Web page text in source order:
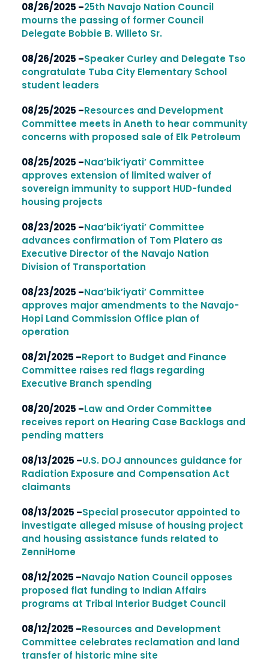
08/26/2025 –25th Navajo Nation Council
mourns the passing of former Council
Delegate Bobbie B. Willeto Sr.
08/26/2025 –Speaker Curley and Delegate Tso
congratulate Tuba City Elementary School
student leaders
08/25/2025 –Resources and Development
Committee meets in Aneth to hear community
concerns with proposed sale of Elk Petroleum
08/25/2025 –Naa’bik’iyati’ Committee
approves extension of limited waiver of
sovereign immunity to support HUD-funded
housing projects
08/23/2025 –Naa’bik’iyati’ Committee
advances confirmation of Tom Platero as
Executive Director of the Navajo Nation
Division of Transportation
08/23/2025 –Naa’bik’iyati’ Committee
approves major amendments to the Navajo-
Hopi Land Commission Office plan of
operation
08/21/2025 –Report to Budget and Finance
Committee raises red flags regarding
Executive Branch spending
08/20/2025 –Law and Order Committee
receives report on Hearing Case Backlogs and
pending matters
08/13/2025 –U.S. DOJ announces guidance for
Radiation Exposure and Compensation Act
claimants
08/13/2025 –Special prosecutor appointed to
investigate alleged misuse of housing project
and housing assistance funds related to
ZenniHome
08/12/2025 –Navajo Nation Council opposes
proposed flat funding to Indian Affairs
programs at Tribal Interior Budget Council
08/12/2025 –Resources and Development
Committee celebrates reclamation and land
transfer of historic mine site